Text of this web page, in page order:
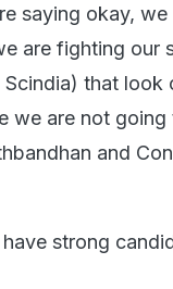
saying okay,
are fighting our
that look
we are not
and
strong